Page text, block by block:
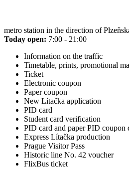
metro station in the direction of
Today open: 7:00 - 21:00
Information on the traffic
Timetable, prints, promotional
Ticket
Electronic coupon
Paper coupon
New Lítačka application
PID card
Student card verification
PID card and paper PID coupon
Express Lítačka production
Prague Visitor Pass
Historic line No. 42 voucher
FlixBus ticket